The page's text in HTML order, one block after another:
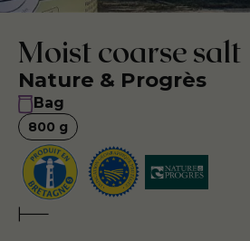
Moist coarse salt
Nature & Progrès
Bag
800 g